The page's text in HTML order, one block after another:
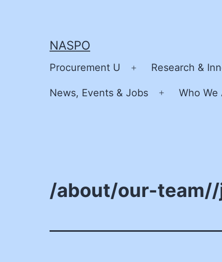
NASPO
Procurement U
Open
menu
Research &
News, Events & Jobs
Open
Who We
/about/our-